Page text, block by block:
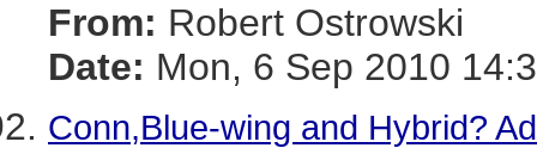
From: Robert Ostrowski
Date: Mon, 6 Sep 2010
Conn,Blue-wing and Hybrid?